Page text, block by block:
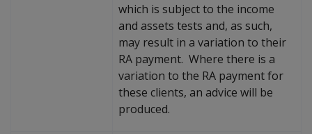
which is subject to the income
and assets tests and, as such,
may result in a variation to their
RA payment. Where there is a
variation to the RA payment for
these clients, an advice will be
produced.